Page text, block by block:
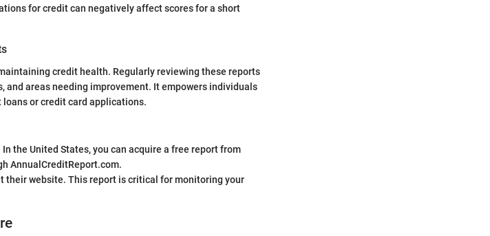
for credit can negatively affect scores for a short
credit health. Regularly reviewing these reports
areas needing improvement. It empowers individuals
or credit card applications.
the United States, you can acquire a free report from
AnnualCreditReport.com.
their website. This report is critical for monitoring your